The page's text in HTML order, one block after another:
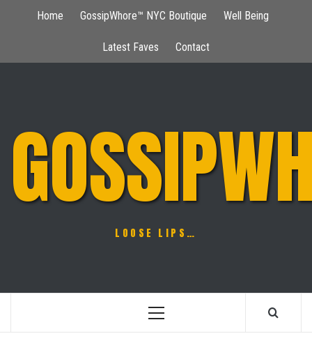
Home GossipWhore™ NYC Boutique Well Being
Latest Faves Contact
LOOSE LIPS…
Primary